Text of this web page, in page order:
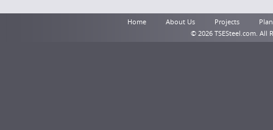
Home About Us Projects
© 2026 TSESteel.com. All